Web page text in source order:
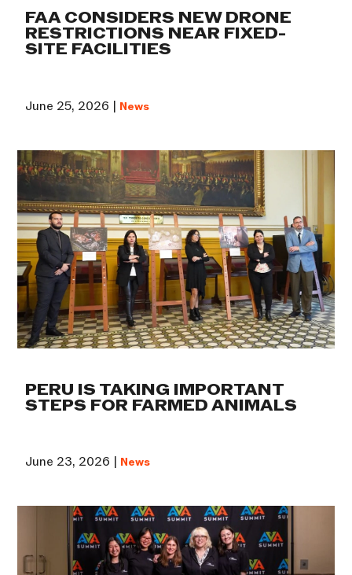
FAA CONSIDERS NEW DRONE
RESTRICTIONS NEAR FIXED-
SITE FACILITIES
June 25, 2026 | News
PERU IS TAKING IMPORTANT
STEPS FOR FARMED ANIMALS
June 23, 2026 | News